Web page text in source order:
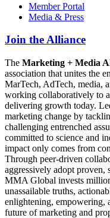
Member Portal
Media & Press
Join the Alliance
The Marketing + Media
association that unites the
MarTech, AdTech, media,
working collaboratively to
delivering growth today.
marketing change by
challenging entrenched
committed to science and
impact only comes from
Through peer-driven
aggressively adopt proven,
MMA Global invests
unassailable truths,
enlightening, empowering,
future of marketing and